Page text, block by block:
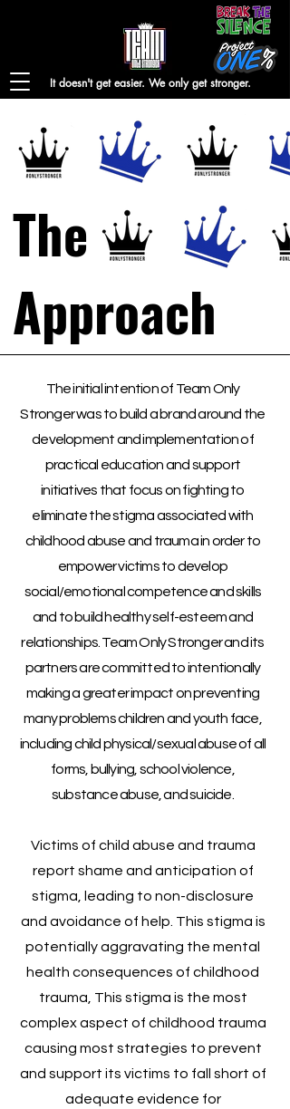
It doesn't get easier. We only get stronger.
The
Approach
The initial intention of Team Only
Stronger wasto build a brand around the
development and implementation of
practical education and support
initiatives that focus on fighting to
eliminate the stigma associated with
childhood abuse and trauma in order to
empower victims to develop
social/emotional competence and skills
and to build healthy self-esteem and
relationships. Team Only Stronger and its
partners are committed to intentionally
making a greater impact on preventing
many problems children and youth face,
including child physical/sexual abuse of all
forms, bullying, school violence,
substance abuse, and suicide.
Victims of child abuse and trauma
report shame and anticipation of
stigma, leading to non-disclosure
and avoidance of help. This stigma is
potentially aggravating the mental
health consequences of childhood
trauma, This stigma is the most
complex aspect of childhood trauma
causing most strategies to prevent
and support its victims to fall short of
adequate evidence for